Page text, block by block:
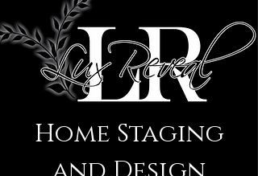
Home Staging